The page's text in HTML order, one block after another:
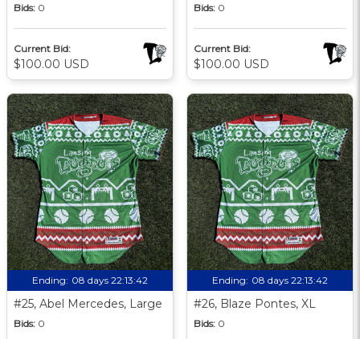
Bids: 0
Current Bid:
$100.00 USD
Bids: 0
Current Bid:
$100.00 USD
Ending: 08 days 22:13:41
#25, Abel Mercedes, Large
Bids: 0
Ending: 08 days 22:13:41
#26, Blaze Pontes, XL
Bids: 0